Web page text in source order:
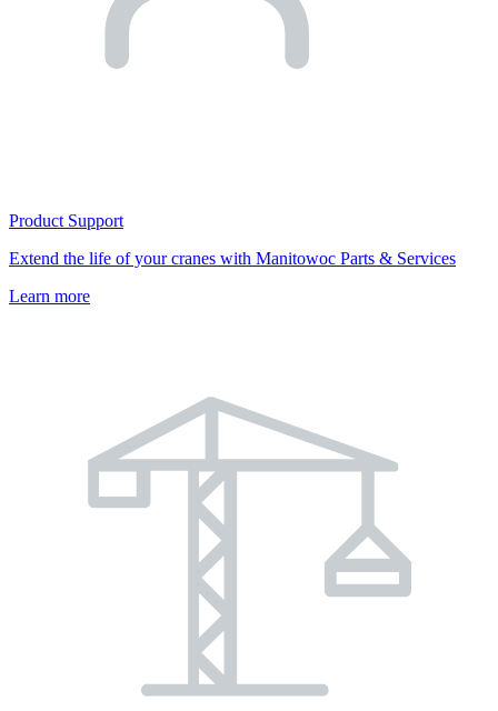
Product Support
Extend the life of your cranes with Manitowoc Parts & Services
Learn more